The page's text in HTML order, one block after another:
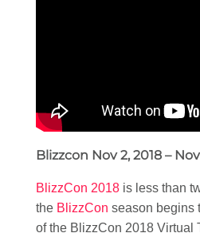
Blizzcon Nov 2, 2018 –
BlizzCon 2018 is less than
the BlizzCon season begins
of the BlizzCon 2018 Virtual